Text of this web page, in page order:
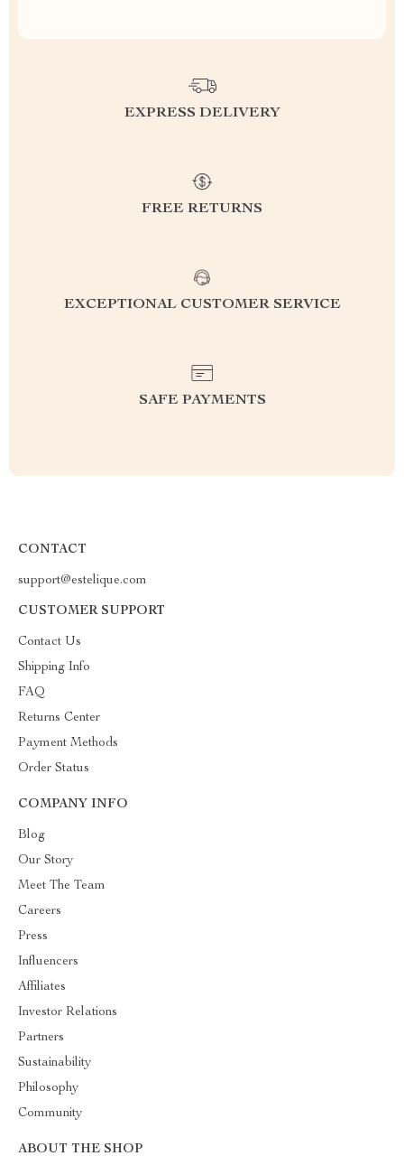
EXPRESS DELIVERY
FREE RETURNS
EXCEPTIONAL CUSTOMER SERVICE
SAFE PAYMENTS
CONTACT
support@estelique.com
CUSTOMER SUPPORT
Contact Us
Shipping Info
FAQ
Returns Center
Payment Methods
Order Status
COMPANY INFO
Blog
Our Story
Meet The Team
Careers
Press
Influencers
Affiliates
Investor Relations
Partners
Sustainability
Philosophy
Community
ABOUT THE SHOP